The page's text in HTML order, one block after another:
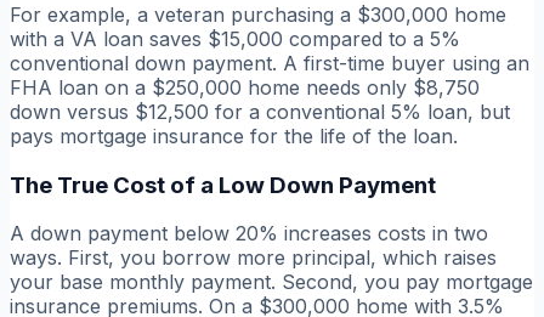
For example, a veteran purchasing a $300,000 home
with a VA loan saves $15,000 compared to a 5%
conventional down payment. A first-time buyer using an
FHA loan on a $250,000 home needs only $8,750
down versus $12,500 for a conventional 5% loan, but
pays mortgage insurance for the life of the loan.
The True Cost of a Low Down Payment
A down payment below 20% increases costs in two
ways. First, you borrow more principal, which raises
your base monthly payment. Second, you pay mortgage
insurance premiums. On a $300,000 home with 3.5%